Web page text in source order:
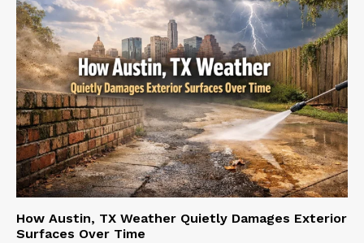
How Austin, TX Weather Quietly Damages Exterior
Surfaces Over Time